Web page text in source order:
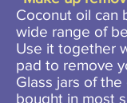
Coconut oil can
wide range of
Use it together
pad to remove
Glass jars of the
bought in most